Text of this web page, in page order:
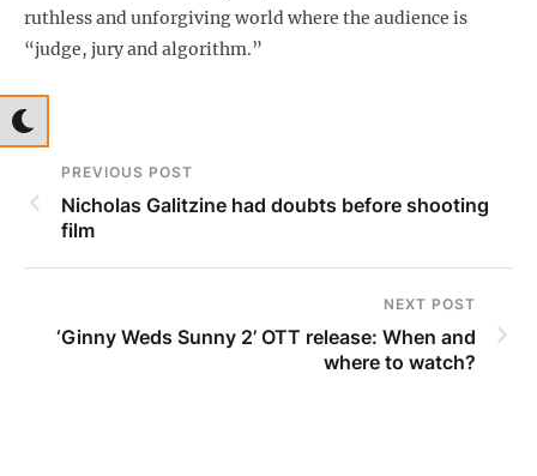
ruthless and unforgiving world where the audience is
“judge, jury and algorithm.”
PREVIOUS POST
Nicholas Galitzine had doubts before shooting
film
NEXT POST
‘Ginny Weds Sunny 2’ OTT release: When and
where to watch?